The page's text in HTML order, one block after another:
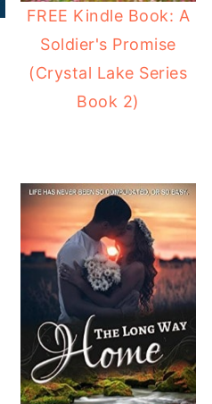
FREE Kindle Book: A
Soldier's Promise
(Crystal Lake Series
Book 2)